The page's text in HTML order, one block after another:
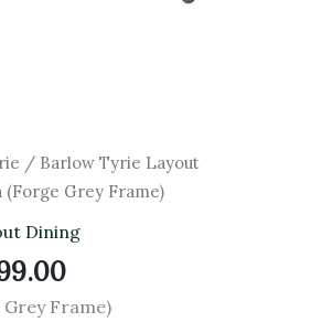
/ Barlow Tyrie Layout
(Forge Grey Frame)
Dining
Frame)